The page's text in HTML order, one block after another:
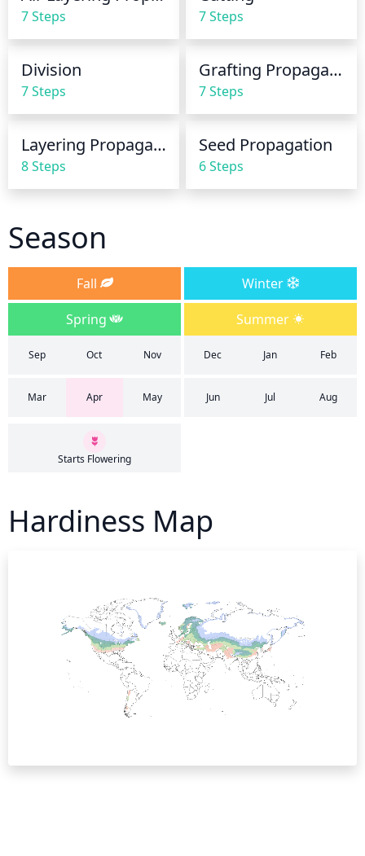
Be sure to water the root zone directly and avoid
oversaturating the foliage as this can lead to fungal
diseases.
7 Steps 7 Steps
Division
7 Steps
Grafting Propagation
7 Steps
Layering Propagation
8 Steps
Seed Propagation
6 Steps
Season
Fall
Winter
Spring
Summer
Sep Oct Nov Dec Jan Feb
Mar Apr May Jun Jul Aug
Starts Flowering
Hardiness Map